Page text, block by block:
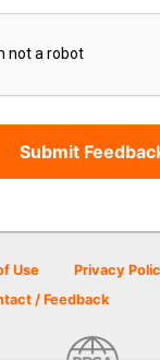
Use Privacy
/ Feedback